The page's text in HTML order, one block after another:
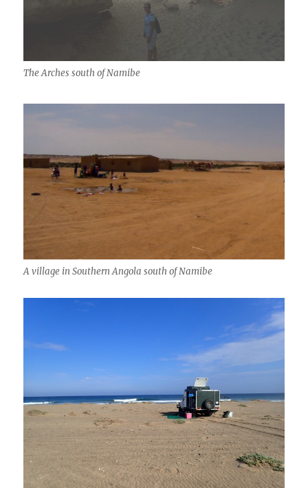
The Arches south of Namibe
A village in Southern Angola south of Namibe